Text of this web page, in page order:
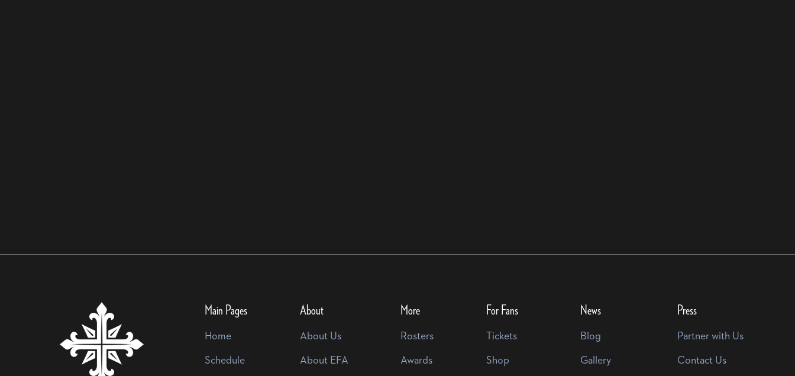
Main Pages
Home
Schedule
About
About Us
About EFA
More
Rosters
Awards
For Fans
Tickets
Shop
News
Blog
Gallery
Press
Partner with Us
Contact Us